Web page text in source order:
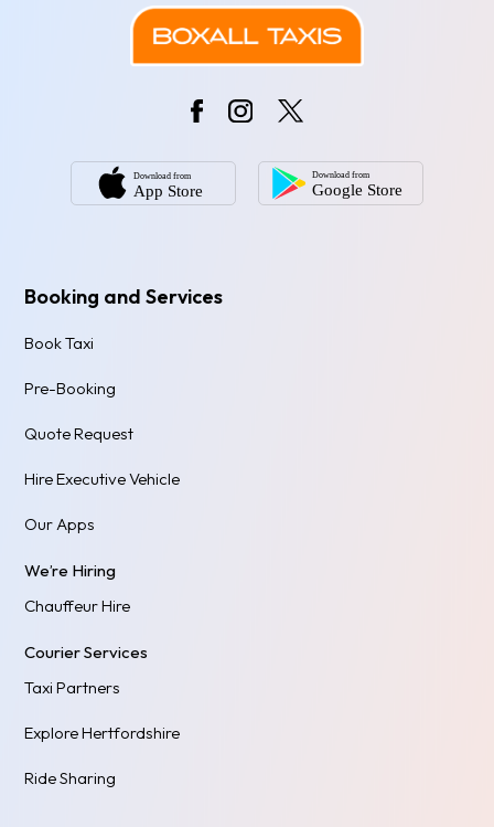
Booking and Services
Book Taxi
Pre-Booking
Quote Request
Hire Executive Vehicle
Our Apps
We’re Hiring
Chauffeur Hire
Courier Services
Taxi Partners
Explore Hertfordshire
Ride Sharing